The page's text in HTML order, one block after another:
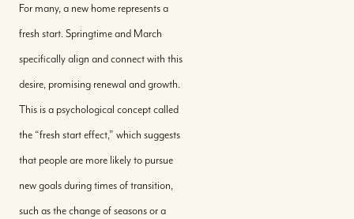
For many, a new home represents a
fresh start. Springtime and March
specifically align and connect with this
desire, promising renewal and growth.
This is a psychological concept called
the “fresh start effect,” which suggests
that people are more likely to pursue
new goals during times of transition,
such as the change of seasons or a